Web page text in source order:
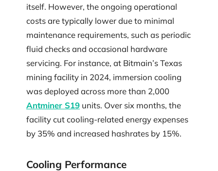
itself. However, the ongoing operational
costs are typically lower due to minimal
maintenance requirements, such as periodic
fluid checks and occasional hardware
servicing. For instance, at Bitmain’s Texas
mining facility in 2024, immersion cooling
was deployed across more than 2,000
Antminer S19 units. Over six months, the
facility cut cooling-related energy expenses
by 35% and increased hashrates by 15%.
Cooling Performance